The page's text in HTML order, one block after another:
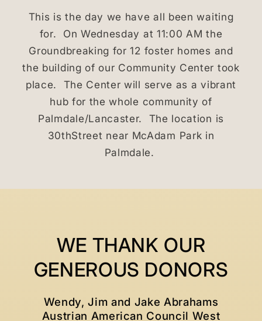
This is the day we have all been waiting
for. On Wednesday at 11:00 AM the
Groundbreaking for 12 foster homes and
the building of our Community Center took
place. The Center will serve as a vibrant
hub for the whole community of
Palmdale/Lancaster. The location is
30thStreet near McAdam Park in
Palmdale.
WE THANK OUR
GENEROUS DONORS
Wendy, Jim and Jake Abrahams
Austrian American Council West